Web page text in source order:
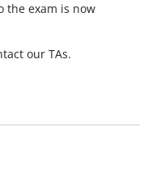
the exam is now
our TAs.